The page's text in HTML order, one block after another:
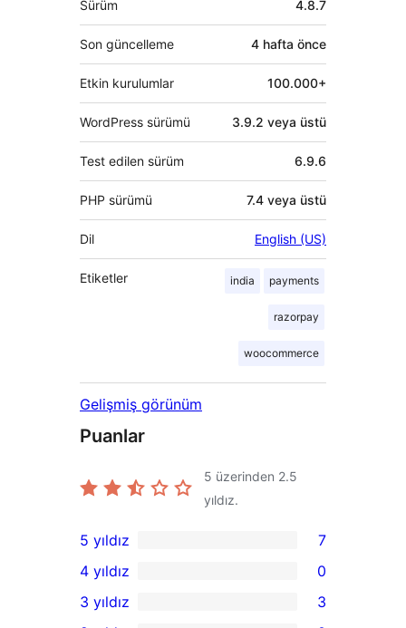
Sürüm 4.8.7
Son güncelleme 4 hafta önce
Etkin kurulumlar 100.000+
WordPress sürümü 3.9.2 veya üstü
Test edilen sürüm 6.9.6
PHP sürümü 7.4 veya üstü
Dil English (US)
Etiketler india payments
razorpay
woocommerce
Gelişmiş görünüm
Puanlar
5 üzerinden 2.5
yıldız.
7
5
yıldızlı
5 yıldız 7
4
4 yıldız 0
3
3 yıldız 3